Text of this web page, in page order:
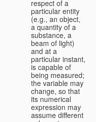
respect of a
particular entity
(e.g., an object,
a quantity of a
substance, a
beam of light)
and at a
particular instant,
is capable of
being measured;
the variable may
change, so that
its numerical
expression may
assume different